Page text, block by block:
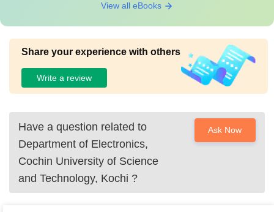
View all eBooks
Share your experience with others
Write a review
Have a question related to
Department of Electronics,
Cochin University of Science
and Technology, Kochi ?
Ask Now